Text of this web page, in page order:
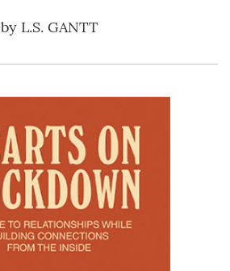
by L.S. GANTT